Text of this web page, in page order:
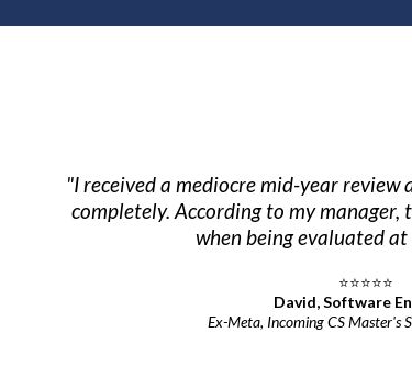
"I received a mediocre mid-year
completely. According to my
when being evaluated
⭐⭐⭐⭐⭐
David, Software
Ex-Meta, Incoming CS Master's